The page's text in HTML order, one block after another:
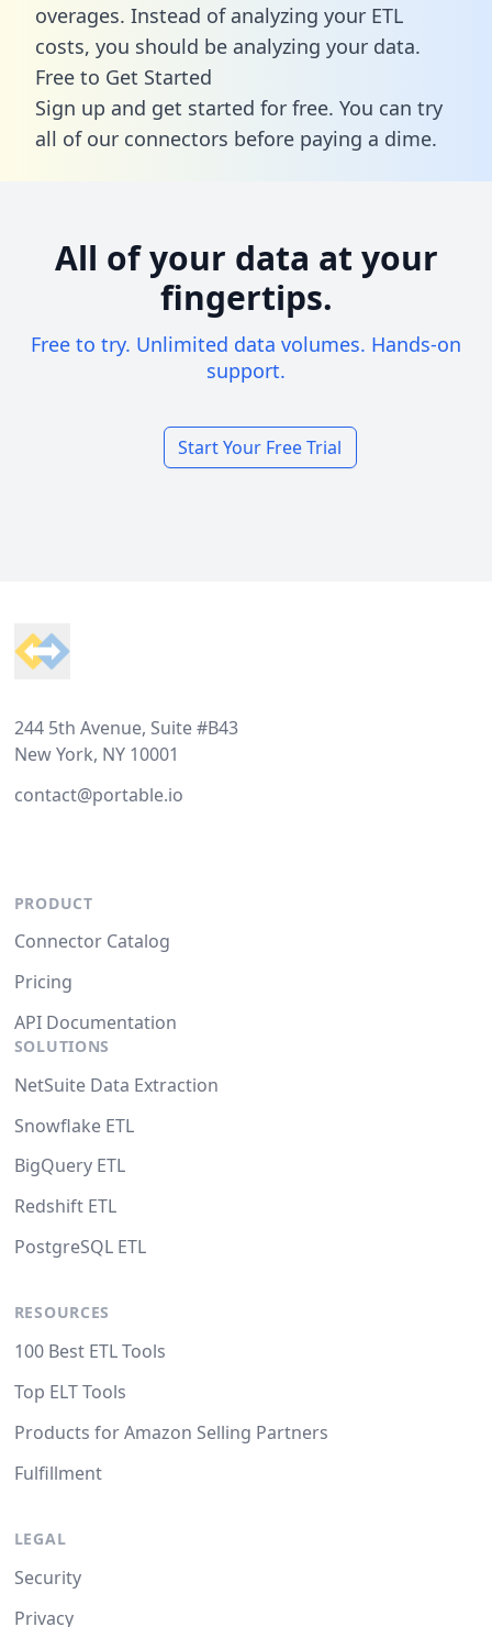
overages. Instead of analyzing your ETL
costs, you should be analyzing your data.
Free to Get Started
Sign up and get started for free. You can try
all of our connectors before paying a dime.
All of your data at your
fingertips.
Free to try. Unlimited data volumes. Hands-on
support.
Start Your Free Trial
244 5th Avenue, Suite #B43
New York, NY 10001
contact@portable.io
PRODUCT
Connector Catalog
Pricing
API Documentation
SOLUTIONS
NetSuite Data Extraction
Snowflake ETL
BigQuery ETL
Redshift ETL
PostgreSQL ETL
RESOURCES
100 Best ETL Tools
Top ELT Tools
Products for Amazon Selling Partners
Fulfillment
LEGAL
Security
Privacy